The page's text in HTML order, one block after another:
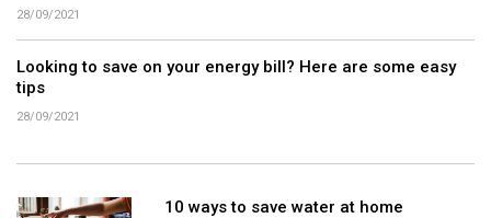
28/09/2021
Looking to save on your energy bill? Here are some easy
tips
28/09/2021
10 ways to save water at home